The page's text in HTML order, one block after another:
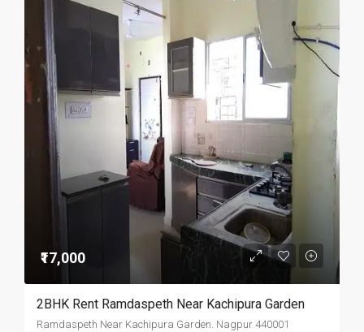
₹17,000
2BHK Rent Ramdaspeth Near Kachipura Garden
Ramdaspeth Near Kachipura Garden. Nagpur 440001